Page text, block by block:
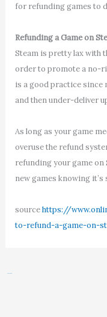
for refunding games to
Refunding a Game on
Steam is pretty lax with
order to promote a no-
is a good practice since
and then under-deliver
As long as your game
overuse the refund
refunding your game on
new games knowing
sourcehttps://
to-refund-a-game-on-